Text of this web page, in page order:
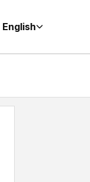
English